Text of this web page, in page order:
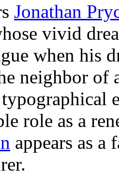
Jonathan
vivid
when his
neighbor of
role as a
appears as